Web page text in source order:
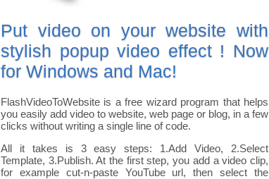
Put video on your website with
stylish popup video effect ! Now
for Windows and Mac!
FlashVideoToWebsite is a free wizard program that helps
you easily add video to website, web page or blog, in a few
clicks without writing a single line of code.
All it takes is 3 easy steps: 1.Add Video, 2.Select
Template, 3.Publish. At the first step, you add avideo clip,
for example cut-n-paste YouTube url, then select the